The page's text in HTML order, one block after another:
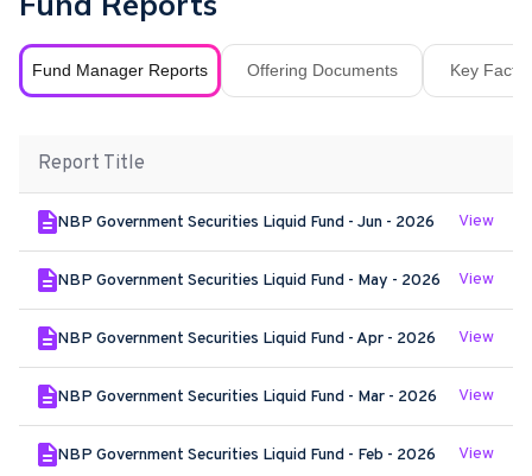
Fund Manager Reports Offering Documents Key Fact
Report Title
NBP Government Securities Liquid Fund - Jun - 2026 View
NBP Government Securities Liquid Fund - May - 2026 View
NBP Government Securities Liquid Fund - Apr - 2026 View
NBP Government Securities Liquid Fund - Mar - 2026 View
NBP Government Securities Liquid Fund - Feb - 2026 View